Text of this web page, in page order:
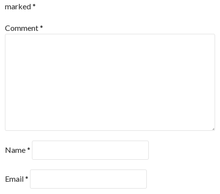
marked*
Comment*
Name*
Email*